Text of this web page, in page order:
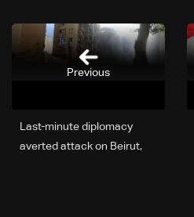
Last-minute diplomacy
averted attack on Beirut,
Previous